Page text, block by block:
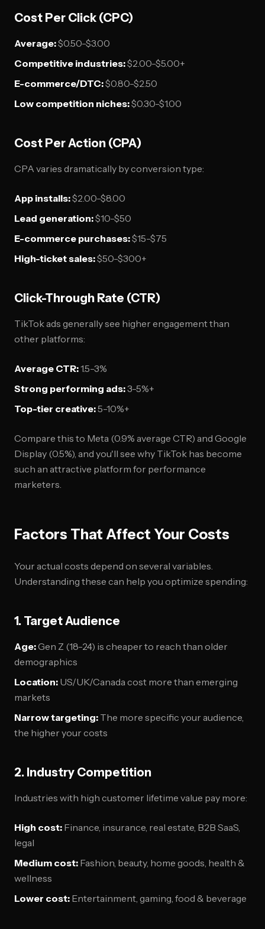
Cost Per Click (CPC)
Average:$0.50-$3.00
Competitive industries:$2.00-$5.00+
E-commerce/DTC:$0.80-$2.50
Low competition niches:$0.30-$1.00
Cost Per Action (CPA)
CPA varies dramatically by conversion type:
App installs:$2.00-$8.00
Lead generation:$10-$50
E-commerce purchases:$15-$75
High-ticket sales:$50-$300+
Click-Through Rate (CTR)
TikTok ads generally see higher engagement than
other platforms:
Average CTR:1.5-3%
Strong performing ads:3-5%+
Top-tier creative:5-10%+
Compare this to Meta (0.9% average CTR) and Google
Display (0.5%), and you'll see why TikTok has become
such an attractive platform for performance
marketers.
Factors That Affect Your Costs
Your actual costs depend on several variables.
Understanding these can help you optimize spending:
1. Target Audience
Age:Gen Z (18-24) is cheaper to reach than older
demographics
Location: US/UK/Canada cost more than emerging
markets
Narrow targeting: The more specific your audience,
the higher your costs
2. Industry Competition
Industries with high customer lifetime value pay more:
High cost: Finance, insurance, real estate, B2B SaaS,
legal
Medium cost: Fashion, beauty, home goods, health &
wellness
Lower cost: Entertainment, gaming, food & beverage